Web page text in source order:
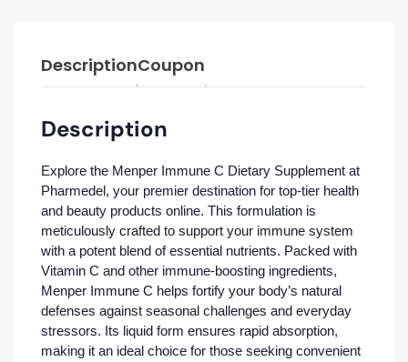
DescriptionCoupon
Description
Explore the Menper Immune C Dietary Supplement at
Pharmedel, your premier destination for top-tier health
and beauty products online. This formulation is
meticulously crafted to support your immune system
with a potent blend of essential nutrients. Packed with
Vitamin C and other immune-boosting ingredients,
Menper Immune C helps fortify your body’s natural
defenses against seasonal challenges and everyday
stressors. Its liquid form ensures rapid absorption,
making it an ideal choice for those seeking convenient